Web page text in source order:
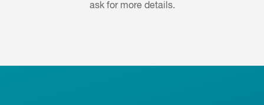
ask for more details.